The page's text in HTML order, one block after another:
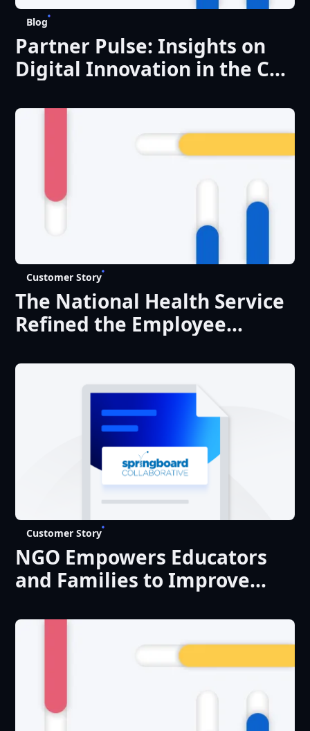
Blog
Partner Pulse: Insights on
Digital Innovation in the CEE
Customer Story
The National Health Service
Refined the Employee
Customer Story
NGO Empowers Educators
and Families to Improve